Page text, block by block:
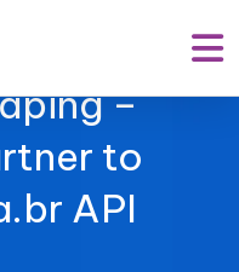
–
to
API